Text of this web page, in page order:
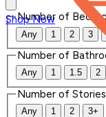
Shop Now
Number of
Any 1 2 3
Number of
Any 1 1.5 2
Number of Stories
Any 1 2 3+